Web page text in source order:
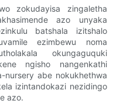
zokudayisa zingaletha
azo unyaka
batshala izitshalo
ezimbewu noma
okungaguquki
ngisho nangenkathi
nursery abe nokukhethwa
izintandokazi nezidingo
azo.